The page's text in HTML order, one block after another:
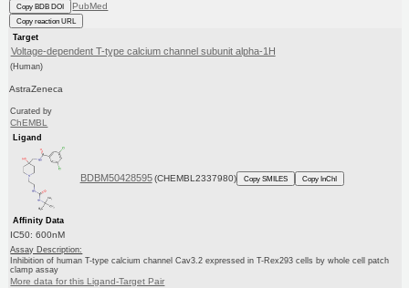
Copy BDB DOI PubMed
Copy reaction URL
Target
Voltage-dependent T-type calcium channel subunit alpha-1H
(Human)
AstraZeneca
Curated by
ChEMBL
Ligand
BDBM50428595 (CHEMBL2337980) Copy SMILES Copy InChI
Affinity Data
IC50: 600nM
Assay Description:
Inhibition of human T-type calcium channel Cav3.2 expressed in T-Rex293 cells by whole cell patch
clamp assay
More data for this Ligand-Target Pair